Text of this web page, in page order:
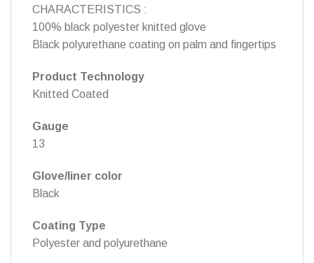
CHARACTERISTICS :
100% black polyester knitted glove
Black polyurethane coating on palm and fingertips
Product Technology
Knitted Coated
Gauge
13
Glove/liner color
Black
Coating Type
Polyester and polyurethane